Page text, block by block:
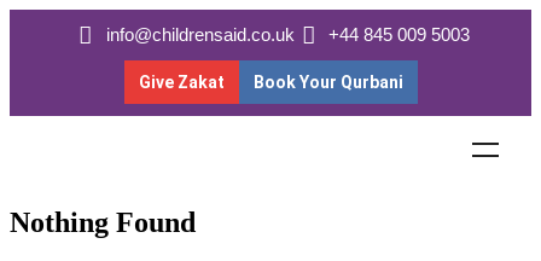
info@childrensaid.co.uk +44 845 009 5003
Give Zakat Book Your Qurbani
Nothing Found